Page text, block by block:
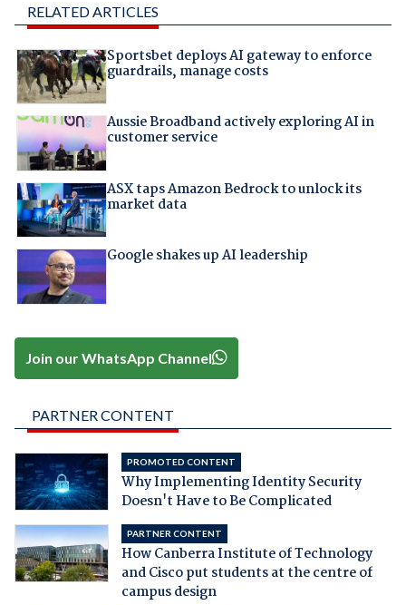
RELATED ARTICLES
Sportsbet deploys AI gateway to enforce
guardrails, manage costs
Aussie Broadband actively exploring AI in
customer service
ASX taps Amazon Bedrock to unlock its
market data
Google shakes up AI leadership
Join our WhatsApp Channel
PARTNER CONTENT
PROMOTED CONTENT
Why Implementing Identity Security
Doesn't Have to Be Complicated
PARTNER CONTENT
How Canberra Institute of Technology
and Cisco put students at the centre of
campus design